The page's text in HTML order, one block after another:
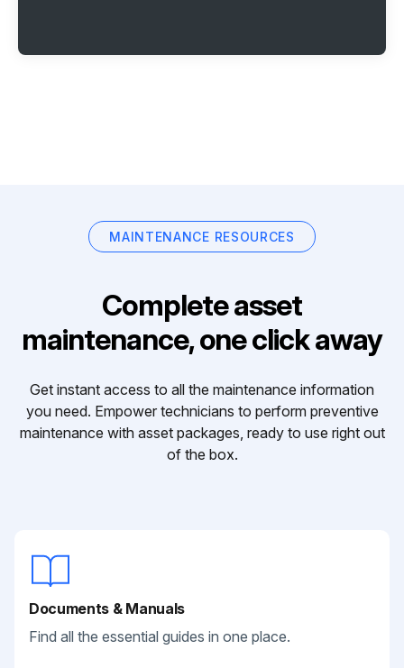
MAINTENANCE RESOURCES
Complete asset
maintenance, one click away
Get instant access to all the maintenance information
you need. Empower technicians to perform preventive
maintenance with asset packages, ready to use right out
of the box.
Documents & Manuals
Find all the essential guides in one place.